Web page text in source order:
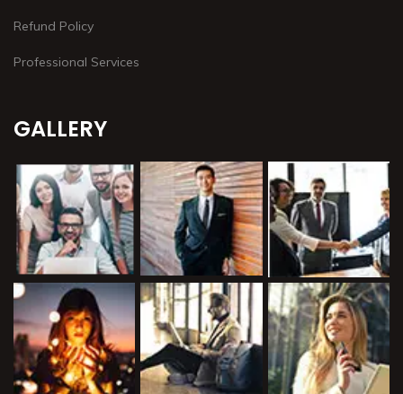
Refund Policy
Professional Services
GALLERY